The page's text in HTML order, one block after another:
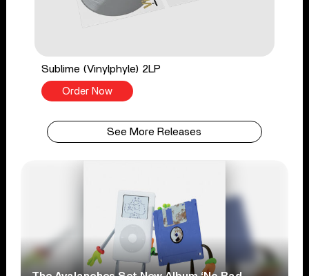
Sublime (Vinylphyle) 2LP
Order Now
See More Releases